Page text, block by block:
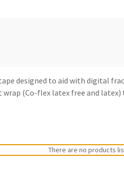
designed to aid with digital
(Co-flex latex free and
There are no products